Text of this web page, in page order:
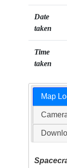
Date
taken
Time
taken
Map